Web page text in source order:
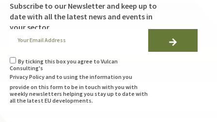
Subscribe to our Newsletter and keep up to
date with all the latest news and events in
your sector
By ticking this box you agree to Vulcan
Consulting's
Privacy Policyand to using the information you
provide on this form to be in touch with you with
weekly newsletters helping you stay up to date with
all the latest EU developments.